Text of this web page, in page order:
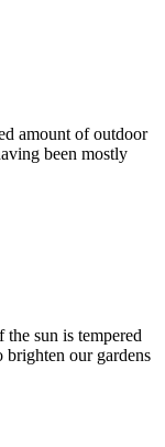
amount of outdoor
been mostly
sun is tempered
our gardens